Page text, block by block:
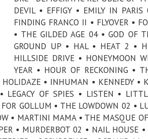
DEVIL • EFFIGY • EMILY IN
FINDING FRANCO II • FLYOVER •
• THE GILDED AGE 04 • GOD OF
GROUND UP • HAL • HEAT 2 •
HILLSIDE DRIVE • HONEYMOON
YEAR • HOUR OF RECKONING •
• INHUMAN • KENNEDY •
LEGACY OF SPIES • LISTEN •
GOLLUM • THE LOWDOWN 02 •
• MARTINI MAMA • THE MASQUE
• MURDERBOT 02 • NAIL HOUSE